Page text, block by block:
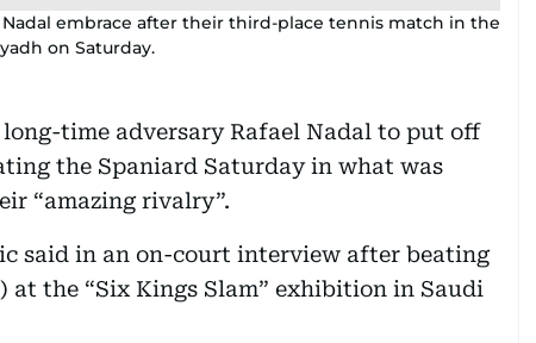
Nadal embrace after their third-place tennis match in the
on Saturday.
time adversary Rafael Nadal to put off
the Spaniard Saturday in what was
“amazing rivalry”.
said in an on-court interview after beating
at the “Six Kings Slam” exhibition in Saudi